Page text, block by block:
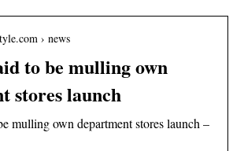
› news
to be mulling own
stores launch
mulling own department stores launch –